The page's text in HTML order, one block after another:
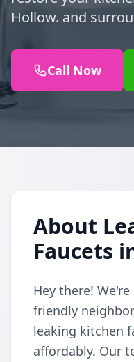
Hollow. and
Call Now
About
Faucets
Hey there!
friendly
leaking kitchen
affordably. Our